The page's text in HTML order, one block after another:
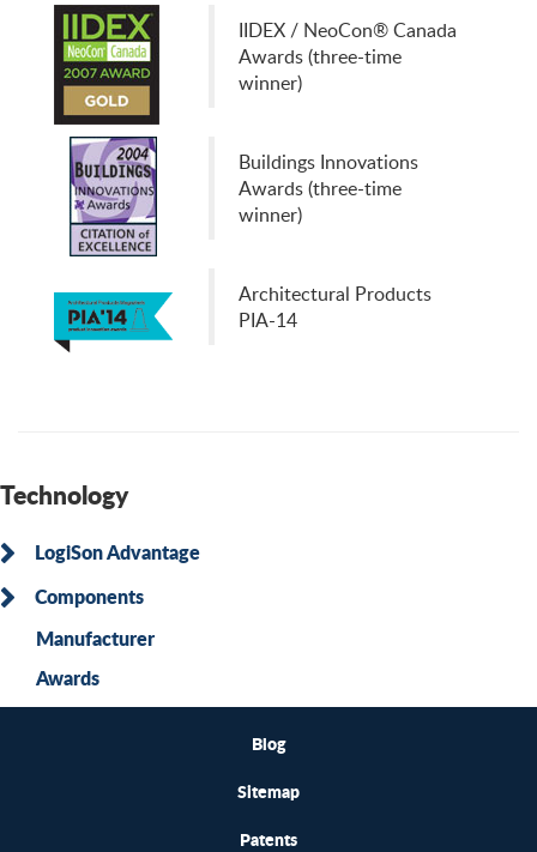
IIDEX / NeoCon® Canada
Awards (three-time
winner)
Buildings Innovations
Awards (three-time
winner)
Architectural Products
PIA-14
Technology
LogiSon Advantage
Components
Manufacturer
Awards
Blog
Sitemap
Patents